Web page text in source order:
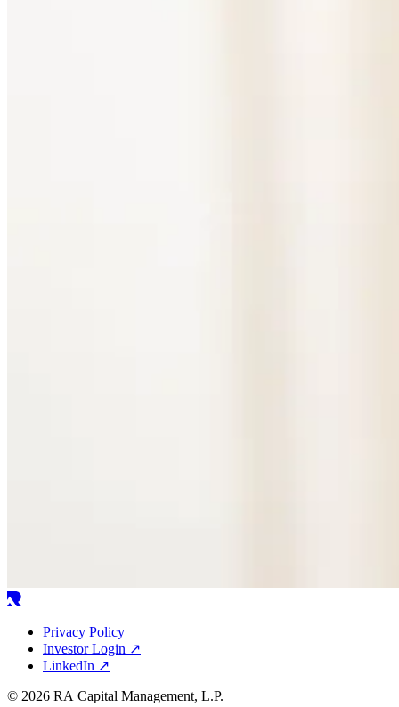
Privacy Policy
Investor Login ↗
LinkedIn ↗
© 2026 RA Capital Management, L.P.